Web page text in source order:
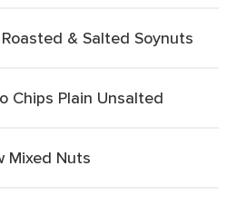
& Salted Soynuts
Chips Plain Unsalted
Mixed Nuts